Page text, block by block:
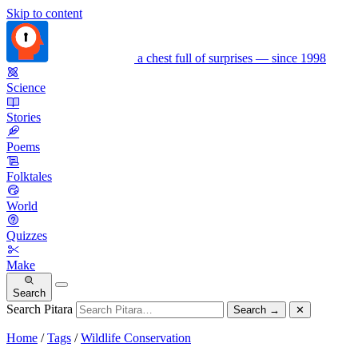
Skip to content
a chest full of surprises — since 1998
Science
Stories
Poems
Folktales
World
Quizzes
Make
Search
Search Pitara Search → ✕
Home /Tags /Wildlife Conservation